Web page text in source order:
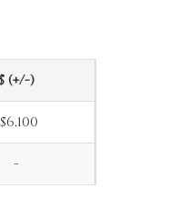
(+/-)
-